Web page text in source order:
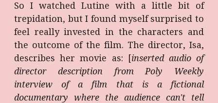
So I watched Lutine with a little bit of
trepidation, but I found myself surprised to
feel really invested in the characters and
the outcome of the film. The director, Isa,
describes her movie as: [inserted audio of
director description from Poly Weekly
interview of a film that is a fictional
documentary where the audience can't tell